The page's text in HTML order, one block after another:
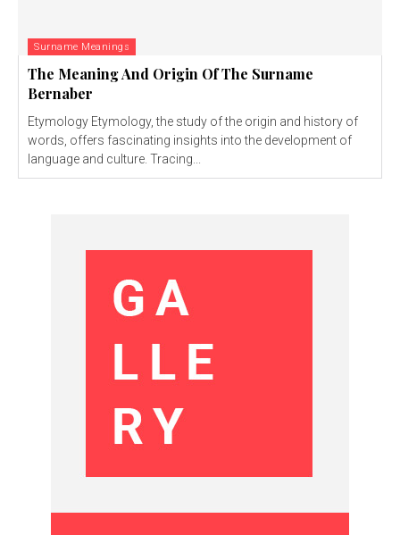
Surname Meanings
The Meaning And Origin Of The Surname
Bernaber
Etymology Etymology, the study of the origin and history of
words, offers fascinating insights into the development of
language and culture. Tracing...